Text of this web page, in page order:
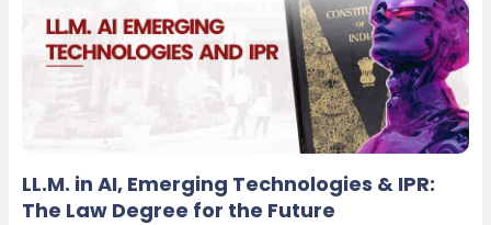
LL.M. in AI, Emerging Technologies & IPR:
The Law Degree for the Future